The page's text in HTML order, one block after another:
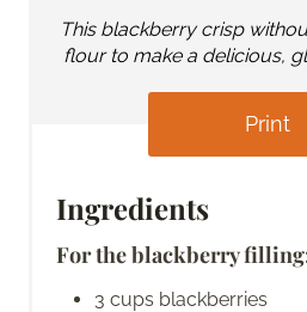
This blackberry crisp
flour to make a delicious,
Print
Ingredients
For the blackberry
3 cups blackberries